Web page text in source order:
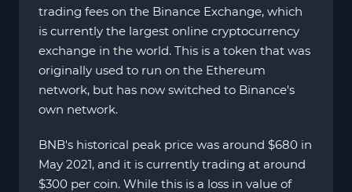
trading fees on the Binance Exchange, which
is currently the largest online cryptocurrency
exchange in the world. This is a token that was
originally used to run on the Ethereum
network, but has now switched to Binance's
own network.
BNB's historical peak price was around $680 in
May 2021, and it is currently trading at around
$300 per coin. While this is a loss in value of